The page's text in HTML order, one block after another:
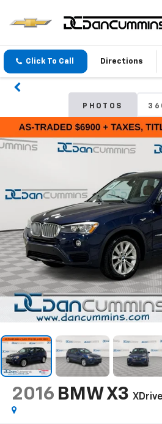
Click To Call Directions
PHOTOS
2016 BMW X3